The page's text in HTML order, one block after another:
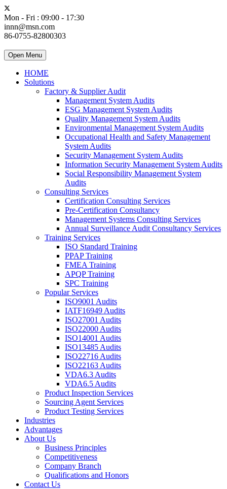
Mon - Fri : 09:00 - 17:30
innn@msn.com
86-0755-82800303
Open Menu
HOME
Solutions
Factory & Supplier Audit
Management System Audits
ESG Management System Audits
Quality Management System Audits
Environmental Management System Audits
Occupational Health and Safety Management
System Audits
Security Management System Audits
Information Security Management System Audits
Social Responsibility Management System
Audits
Consulting Services
Certification Consulting Services
Pre-Certification Consultancy
Management Systems Consulting Services
Annual Surveillance Audit Consultancy Services
Training Services
ISO Standard Training
PPAP Training
FMEA Training
APQP Training
SPC Training
Popular Services
ISO9001 Audits
IATF16949 Audits
ISO27001 Audits
ISO22000 Audits
ISO14001 Audits
ISO13485 Audits
ISO22716 Audits
ISO22163 Audits
VDA6.3 Audits
VDA6.5 Audits
Product Inspection Services
Sourcing Agent Services
Product Testing Services
Industries
Advantages
About Us
Business Principles
Competitiveness
Company Branch
Qualifications and Honors
Contact Us